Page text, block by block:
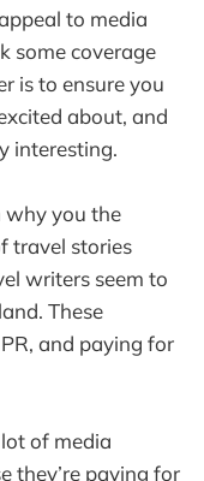
to media
some coverage
is to ensure you
about, and
interesting.
why you the
travel stories
writers seem to
These
and paying for
of media
they’re paying for